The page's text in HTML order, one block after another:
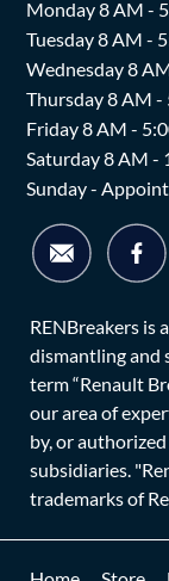
Monday 8 AM -
Tuesday 8 AM -
Wednesday 8
Thursday 8 AM -
Friday 8 AM -
Saturday 8 AM -
Sunday -
RENBreakers is
dismantling and
term “Renault
our area of
by, or
subsidiaries.
trademarks of